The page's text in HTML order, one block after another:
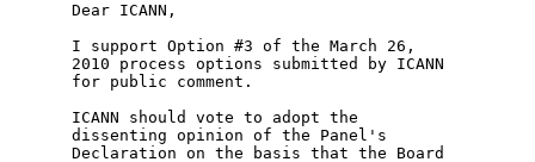
Dear ICANN,
I support Option #3 of the March 26,
2010 process options submitted by ICANN
for public comment.
ICANN should vote to adopt the
dissenting opinion of the Panel's
Declaration on the basis that the Board